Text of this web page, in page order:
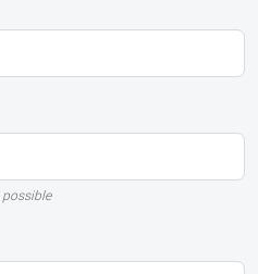
possible